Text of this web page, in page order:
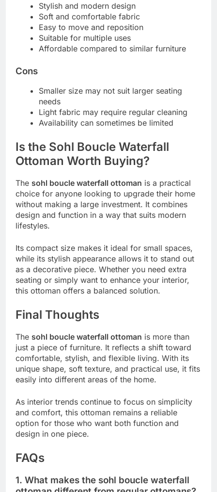
Stylish and modern design
Soft and comfortable fabric
Easy to move and reposition
Suitable for multiple uses
Affordable compared to similar furniture
Cons
Smaller size may not suit larger seating
needs
Light fabric may require regular cleaning
Availability can sometimes be limited
Is the Sohl Boucle Waterfall
Ottoman Worth Buying?
The sohl boucle waterfall ottoman is a practical
choice for anyone looking to upgrade their home
without making a large investment. It combines
design and function in a way that suits modern
lifestyles.
Its compact size makes it ideal for small spaces,
while its stylish appearance allows it to stand out
as a decorative piece. Whether you need extra
seating or simply want to enhance your interior,
this ottoman offers a balanced solution.
Final Thoughts
The sohl boucle waterfall ottoman is more than
just a piece of furniture. It reflects a shift toward
comfortable, stylish, and flexible living. With its
unique shape, soft texture, and practical use, it fits
easily into different areas of the home.
As interior trends continue to focus on simplicity
and comfort, this ottoman remains a reliable
option for those who want both function and
design in one piece.
FAQs
1. What makes the sohl boucle waterfall